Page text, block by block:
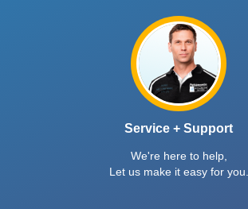
Service + Support
We're here to help,
Let us make it easy for you.